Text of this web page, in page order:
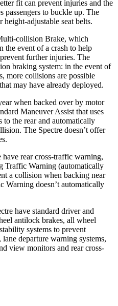
fit can prevent injuries and the
passengers to buckle up. The
height-adjustable seat belts.
collision Brake, which
the event of a crash to help
further injuries. The
braking system: in the event of
more collisions are possible
may have already deployed.
when backed over by motor
Maneuver Assist that uses
to the rear and automatically
The Spectre doesn’t offer
rear cross-traffic warning,
Traffic Warning (automatically
a collision when backing near
Warning doesn’t automatically
have standard driver and
antilock brakes, all wheel
systems to prevent
departure warning systems,
view monitors and rear cross-